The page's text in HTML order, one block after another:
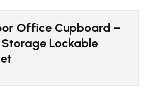
Office Cupboard –
Storage Lockable